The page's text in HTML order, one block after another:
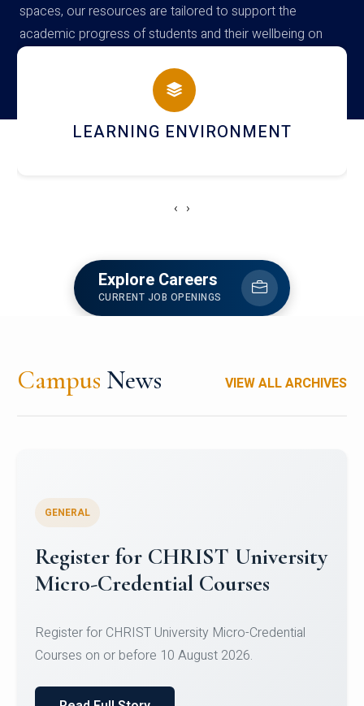
spaces, our resources are tailored to support the
academic progress of students and their wellbeing on
campus
HOSTEL AND DINING
‹ ›
Explore Careers
CURRENT JOB OPENINGS
Campus News VIEW ALL ARCHIVES
Celebrating Excellence in
Oracle Certifications
of Computer Science and the Department of